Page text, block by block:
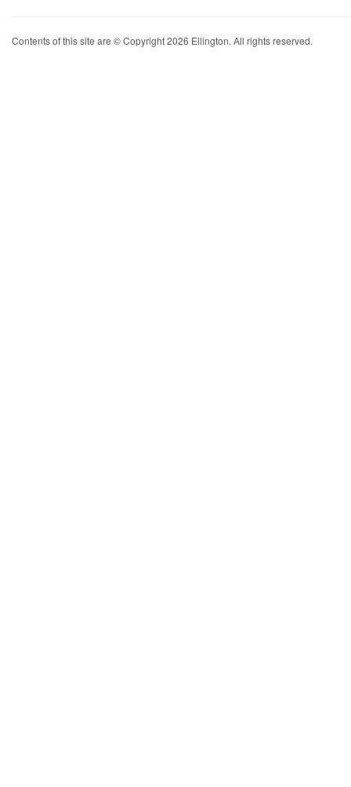
Contents of this site are © Copyright 2026 Ellington. All rights reserved.